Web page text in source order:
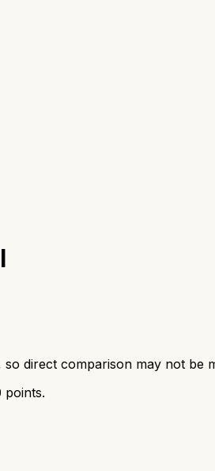
so direct comparison may not be
points.